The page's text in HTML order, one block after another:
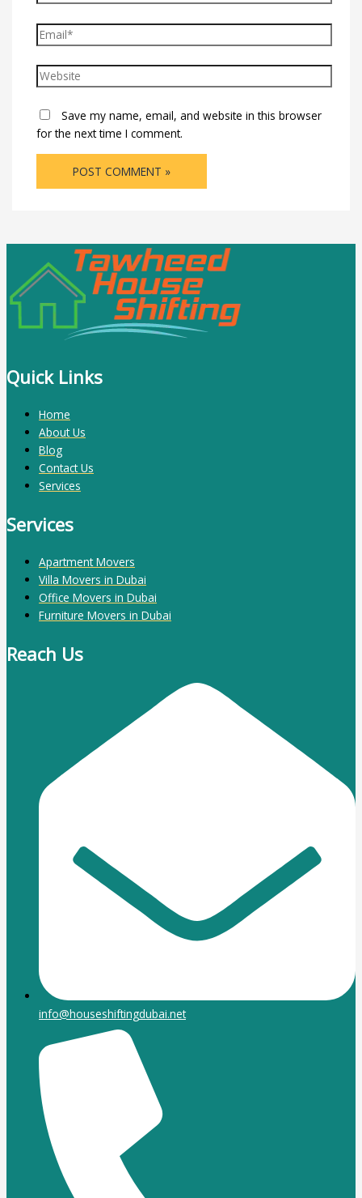
Save my name, email, and website in this browser
for the next time I comment.
Quick Links
Home
About Us
Blog
Contact Us
Services
Services
Apartment Movers
Villa Movers in Dubai
Office Movers in Dubai
Furniture Movers in Dubai
Reach Us
info@houseshiftingdubai.net